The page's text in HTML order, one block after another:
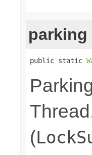
parking
public static
(